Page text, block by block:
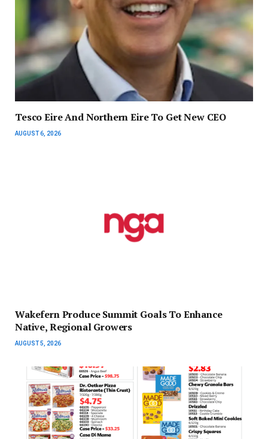
Tesco Eire And Northern Eire To Get New CEO
AUGUST 6, 2026
Wakefern Produce Summit Goals To Enhance
Native, Regional Growers
AUGUST 5, 2026